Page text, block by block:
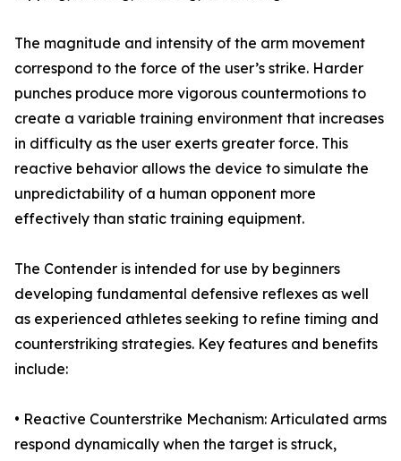
The magnitude and intensity of the arm movement
correspond to the force of the user’s strike. Harder
punches produce more vigorous countermotions to
create a variable training environment that increases
in difficulty as the user exerts greater force. This
reactive behavior allows the device to simulate the
unpredictability of a human opponent more
effectively than static training equipment.
The Contender is intended for use by beginners
developing fundamental defensive reflexes as well
as experienced athletes seeking to refine timing and
counterstriking strategies. Key features and benefits
include:
• Reactive Counterstrike Mechanism: Articulated arms
respond dynamically when the target is struck,